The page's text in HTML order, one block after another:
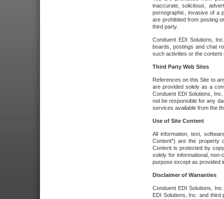
inaccurate, solicitous,
pornographic, invasive of a
are prohibited from posting
third party.
Conduent EDI Solutions,
boards, postings and chat
such activities or the
Third Party Web Sites
References on this Site to
are provided solely as a
Conduent EDI Solutions,
not be responsible for any
services available from the
Use of Site Content
All information, text,
Content") are the property
Content is protected by
solely for informational,
purpose except as provided
Disclaimer of Warranties
Conduent EDI Solutions,
EDI Solutions, Inc. and third